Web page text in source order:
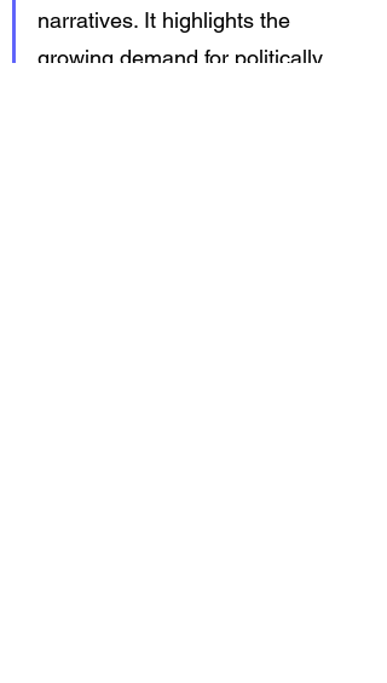
narratives. It highlights the
growing demand for politically